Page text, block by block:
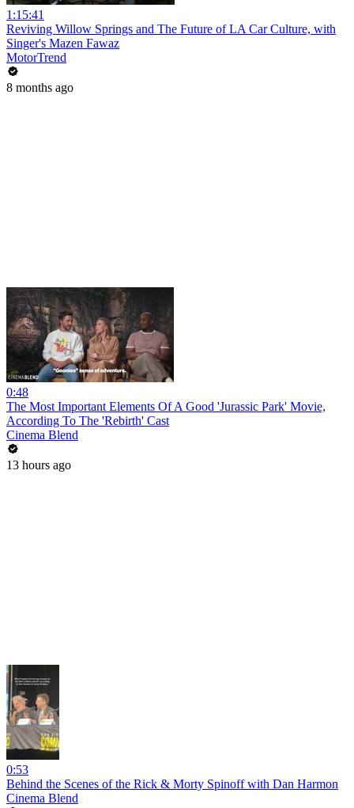
1:15:41
Reviving Willow Springs and The Future of LA Car Culture, with
Singer's Mazen Fawaz
MotorTrend
8 months ago
0:48
The Most Important Elements Of A Good 'Jurassic Park' Movie,
According To The 'Rebirth' Cast
Cinema Blend
13 hours ago
0:53
Behind the Scenes of the Rick & Morty Spinoff with Dan Harmon
Cinema Blend